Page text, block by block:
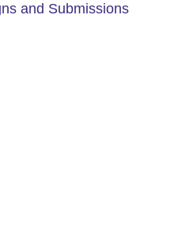
and Submissions